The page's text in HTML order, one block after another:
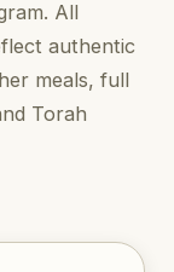
All
authentic
meals, full
Torah